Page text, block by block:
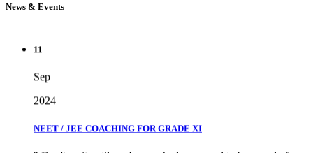
News & Events